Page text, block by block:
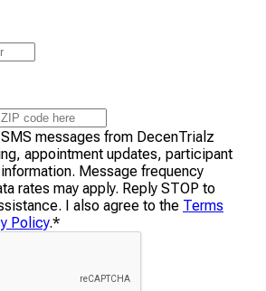
SMS messages from DecenTrialz
appointment updates, participant
Message frequency
rates may apply. Reply STOP to
I also agree to the Terms
Policy.*